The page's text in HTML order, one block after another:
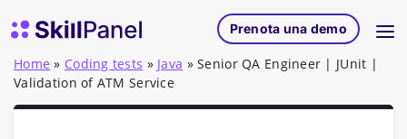
SkillPanel homepage
Prenota una demo
Home » Coding tests » Java » Senior QA Engineer | JUnit |
Validation of ATM Service